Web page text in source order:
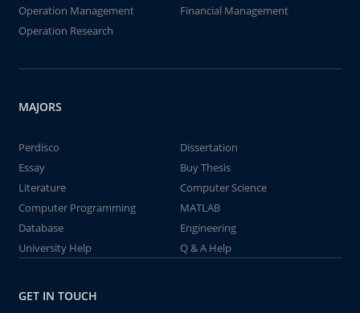
Operation Management
Financial Management
Operation Research
MAJORS
Perdisco
Dissertation
Essay
Buy Thesis
Literature
Computer Science
Computer Programming
MATLAB
Database
Engineering
University Help
Q & A Help
GET IN TOUCH